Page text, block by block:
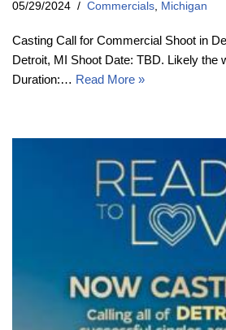
05/29/2024 Commercials, Michigan
Casting Call for Commercial Shoot in
Detroit, MI Shoot Date: TBD. Likely the
Duration:… Read More »